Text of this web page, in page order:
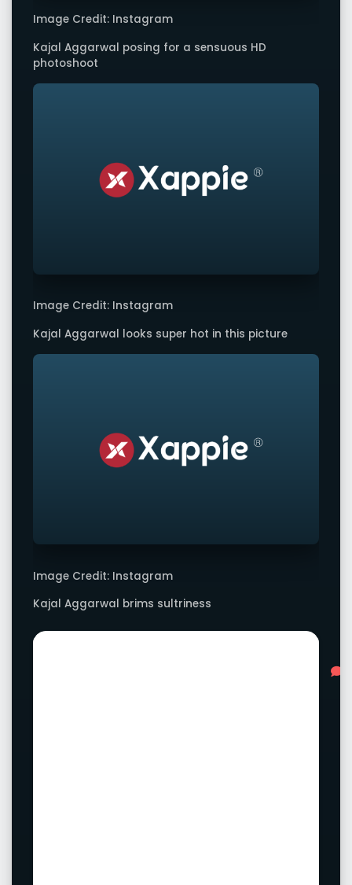
Image Credit: Instagram
Kajal Aggarwal posing for a sensuous HD
photoshoot
Image Credit: Instagram
Kajal Aggarwal looks super hot in this picture
Image Credit: Instagram
Kajal Aggarwal brims sultriness